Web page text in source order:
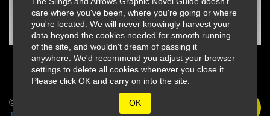
care where you've been, where you're going or where
you're located. We will never knowingly harvest your
data beyond the cookies needed for smooth running
of the site, and wouldn't dream of passing it
anywhere. We'd recommend you adjust your browser
settings to delete all cookies whenever you close it.
Please click OK and carry on into the site.
OK
© 2026 Slings & Arrows